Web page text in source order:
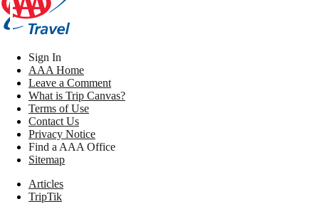
Sign In
AAA Home
Leave a Comment
What is Trip Canvas?
Terms of Use
Contact Us
Privacy Notice
Find a AAA Office
Sitemap
Articles
TripTik